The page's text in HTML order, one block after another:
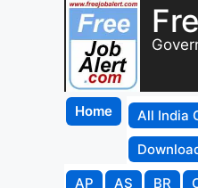
Home All India
AP
AS BR